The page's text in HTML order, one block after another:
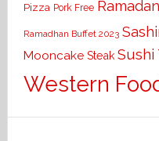
Pizza Pork Free Ramadan
Ramadhan Buffet 2023
Mooncake Steak Sushi
Western